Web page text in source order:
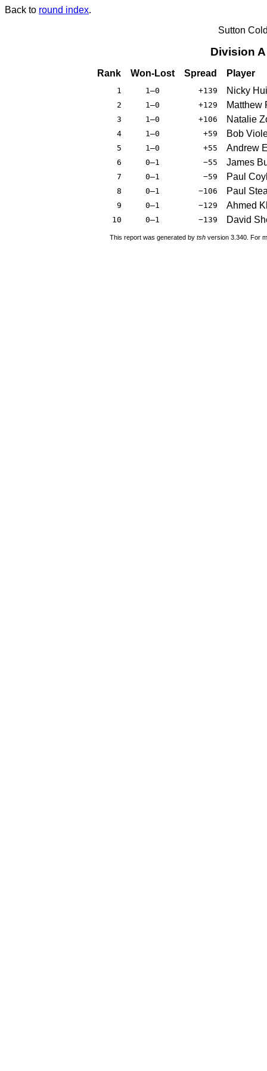
Back to round index.
Sutton
Division
Rank Won-Lost Spread Player
1 1–0 +139 Nicky
2 1–0 +129 Matthew
3 1–0 +106 Natalie
4 1–0 +59 Bob
5 1–0 +55 Andrew
6 0–1 −55 James
7 0–1 −59 Paul
8 0–1 −106 Paul
9 0–1 −129 Ahmed
10 0–1 −139 David
This report was generated by tsh version 3.340. For